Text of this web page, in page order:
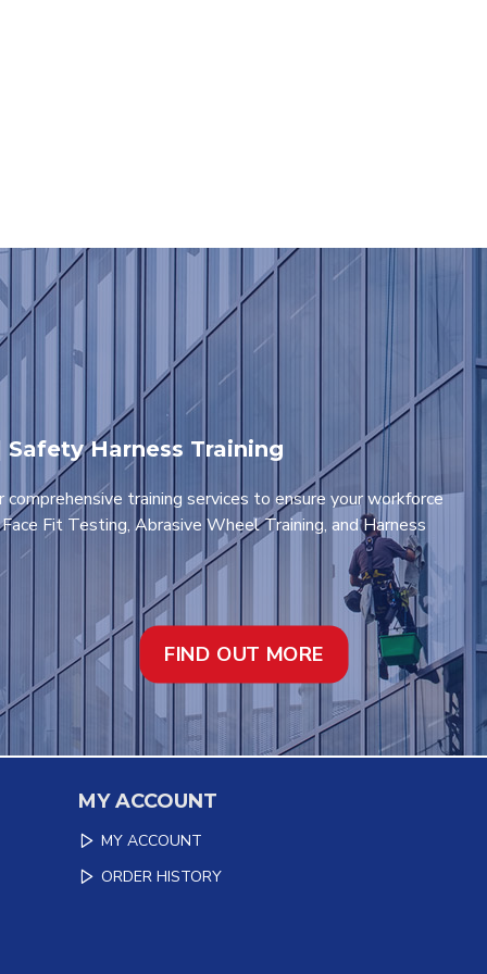
Harness Training
training services to ensure your workforce
Fit Testing, Abrasive Wheel Training, and Harness
FIND OUT MORE
MY ACCOUNT
MY ACCOUNT
ORDER HISTORY